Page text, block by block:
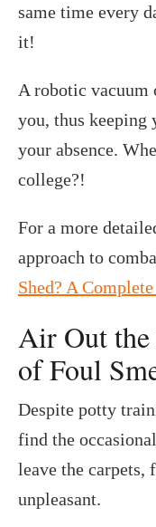
same time every
it!
A robotic vacuum
you, thus keeping
your absence.
college?!
For a more
approach to
Shed? A
Air Out the
of Foul
Despite potty
find the
leave the carpets,
unpleasant.